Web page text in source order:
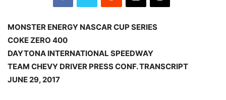
MONSTER ENERGY NASCAR CUP SERIES
COKE ZERO 400
DAYTONA INTERNATIONAL SPEEDWAY
TEAM CHEVY DRIVER PRESS CONF. TRANSCRIPT
JUNE 29, 2017